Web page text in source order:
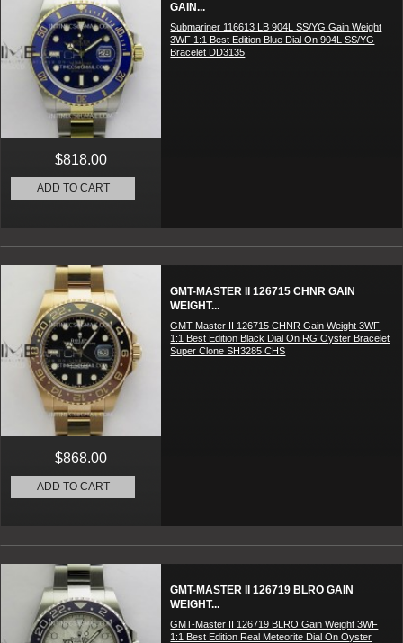
GAIN...
Submariner 116613 LB 904L SS/YG Gain Weight
3WF 1:1 Best Edition Blue Dial On 904L SS/YG
Bracelet DD3135
$818.00
ADD TO CART
GMT-MASTER II 126715 CHNR GAIN
WEIGHT...
GMT-Master II 126715 CHNR Gain Weight 3WF
1:1 Best Edition Black Dial On RG Oyster Bracelet
Super Clone SH3285 CHS
$868.00
ADD TO CART
GMT-MASTER II 126719 BLRO GAIN
WEIGHT...
GMT-Master II 126719 BLRO Gain Weight 3WF
1:1 Best Edition Real Meteorite Dial On Oyster